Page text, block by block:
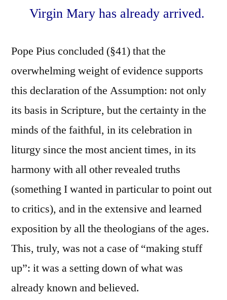
Virgin Mary has already arrived.
Pope Pius concluded (§41) that the
overwhelming weight of evidence supports
this declaration of the Assumption: not only
its basis in Scripture, but the certainty in the
minds of the faithful, in its celebration in
liturgy since the most ancient times, in its
harmony with all other revealed truths
(something I wanted in particular to point out
to critics), and in the extensive and learned
exposition by all the theologians of the ages.
This, truly, was not a case of “making stuff
up”: it was a setting down of what was
already known and believed.